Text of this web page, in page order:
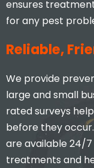
ensures
for any pest
Reliable,
We provide
large and small
rated surveys
before they
are available 24/
treatments and